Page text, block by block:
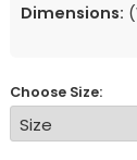
Dimensions:
Choose Size: